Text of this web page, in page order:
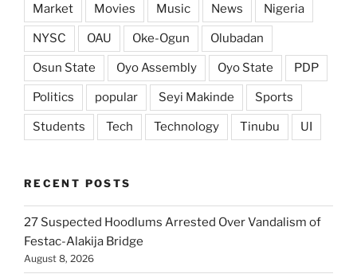
Market Movies Music News Nigeria
NYSC OAU Oke-Ogun Olubadan
Osun State Oyo Assembly Oyo State PDP
Politics popular Seyi Makinde Sports
Students Tech Technology Tinubu UI
RECENT POSTS
27 Suspected Hoodlums Arrested Over Vandalism of
Festac-Alakija Bridge
August 8, 2026